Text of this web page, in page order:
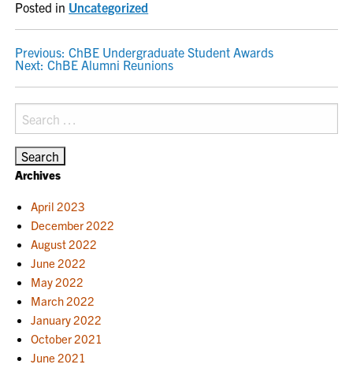
Posted in Uncategorized
POST
NAVIGATION
Previous: ChBE Undergraduate Student Awards
Next: ChBE Alumni Reunions
Search
for:
Archives
April 2023
December 2022
August 2022
June 2022
May 2022
March 2022
January 2022
October 2021
June 2021